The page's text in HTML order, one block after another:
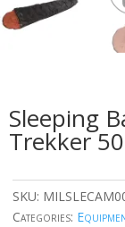
Sleeping
Trekker
SKU:
Categories: